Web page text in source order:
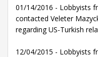
01/14/2016 - Lobbyists
contacted Veleter
regarding US-Turkish
12/04/2015 - Lobbyists